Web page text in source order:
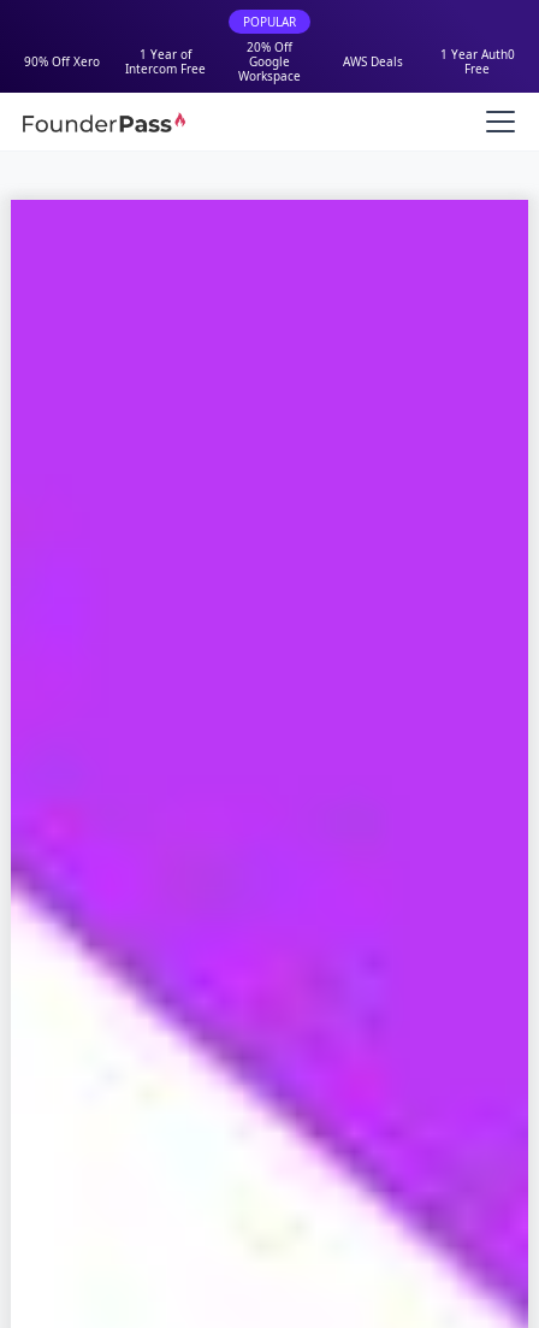
POPULAR
90% Off Xero
1 Year of
Intercom Free
20% Off
Google
Workspace
AWS Deals
1 Year Auth0
Free